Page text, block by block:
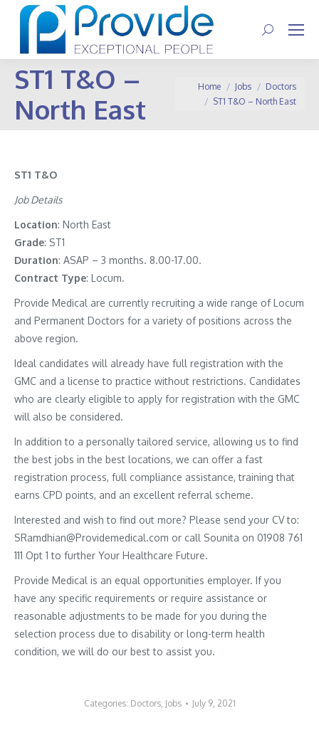
Search:
ST1 T&O –
North East
You are here:
Home Jobs
Doctors
ST1 T&O – North East
ST1 T&O
Job Details
Location: North East
Grade: ST1
Duration: ASAP – 3 months. 8.00-17.00.
Contract Type: Locum.
Provide Medical are currently recruiting a wide range of Locum
and Permanent Doctors for a variety of positions across the
above region.
Ideal candidates will already have full registration with the
GMC and a license to practice without restrictions. Candidates
who are clearly eligible to apply for registration with the GMC
will also be considered.
In addition to a personally tailored service, allowing us to find
the best jobs in the best locations, we can offer a fast
registration process, full compliance assistance, training that
earns CPD points, and an excellent referral scheme.
Interested and wish to find out more? Please send your CV to:
SRamdhian@Providemedical.com or call Sounita on 01908 761
111 Opt 1 to further Your Healthcare Future.
Provide Medical is an equal opportunities employer. If you
have any specific requirements or require assistance or
reasonable adjustments to be made for you during the
selection process due to disability or long-term health
condition, we will do our best to assist you.
Categories: Doctors, Jobs July 9, 2021